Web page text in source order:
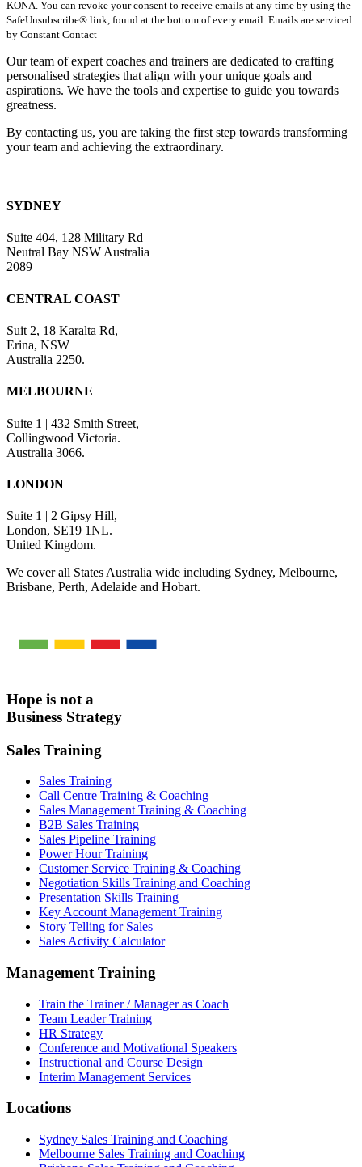
Use.
Please
leave
this
field
blank.
KONA. You can revoke your consent to receive emails at any time by using the
SafeUnsubscribe® link, found at the bottom of every email. Emails are serviced
by Constant Contact
Our team of expert coaches and trainers are dedicated to crafting
personalised strategies that align with your unique goals and
aspirations. We have the tools and expertise to guide you towards
greatness.
By contacting us, you are taking the first step towards transforming
your team and achieving the extraordinary.
SYDNEY
Suite 404, 128 Military Rd
Neutral Bay NSW Australia
2089
CENTRAL COAST
Suit 2, 18 Karalta Rd,
Erina, NSW
Australia 2250.
MELBOURNE
Suite 1 | 432 Smith Street,
Collingwood Victoria.
Australia 3066.
LONDON
Suite 1 | 2 Gipsy Hill,
London, SE19 1NL.
United Kingdom.
We cover all States Australia wide including Sydney, Melbourne,
Brisbane, Perth, Adelaide and Hobart.
Hope is not a
Business Strategy
Sales Training
Sales Training
Call Centre Training & Coaching
Sales Management Training & Coaching
B2B Sales Training
Sales Pipeline Training
Power Hour Training
Customer Service Training & Coaching
Negotiation Skills Training and Coaching
Presentation Skills Training
Key Account Management Training
Story Telling for Sales
Sales Activity Calculator
Management Training
Train the Trainer / Manager as Coach
Team Leader Training
HR Strategy
Conference and Motivational Speakers
Instructional and Course Design
Interim Management Services
Locations
Sydney Sales Training and Coaching
Melbourne Sales Training and Coaching